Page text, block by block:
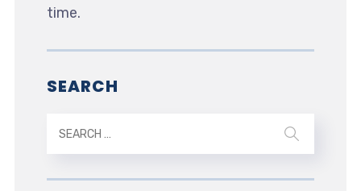
time.
SEARCH